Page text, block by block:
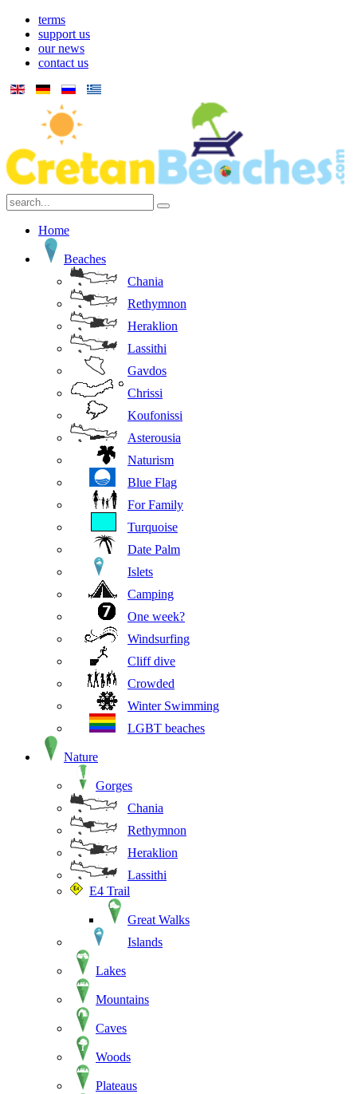
terms
support us
our news
contact us
Home
Beaches
Chania
Rethymnon
Heraklion
Lassithi
Gavdos
Chrissi
Koufonissi
Asterousia
Naturism
Blue Flag
For Family
Turquoise
Date Palm
Islets
Camping
One week?
Windsurfing
Cliff dive
Crowded
Winter Swimming
LGBT beaches
Nature
Gorges
Chania
Rethymnon
Heraklion
Lassithi
E4 Trail
Great Walks
Islands
Lakes
Mountains
Caves
Woods
Plateaus